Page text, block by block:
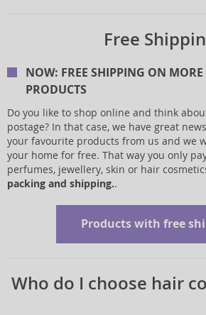
Free
NOW: FREE SHIPPING ON
PRODUCTS
Do you like to shop online and think
postage? In that case, we have great
your favourite products from us and we
your home for free. That way you only
perfumes, jewellery, skin or hair
packing and shipping..
Products with free
Who do I choose hair